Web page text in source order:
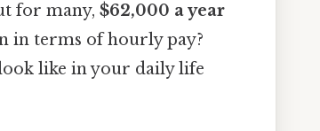
for many, $62,000 a year
in terms of hourly pay?
like in your daily life